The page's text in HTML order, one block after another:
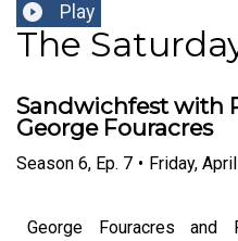
Play
The
Sandwichfest with
George Fouracres
Season 6, Ep. 7 • Friday,
George Fouracres